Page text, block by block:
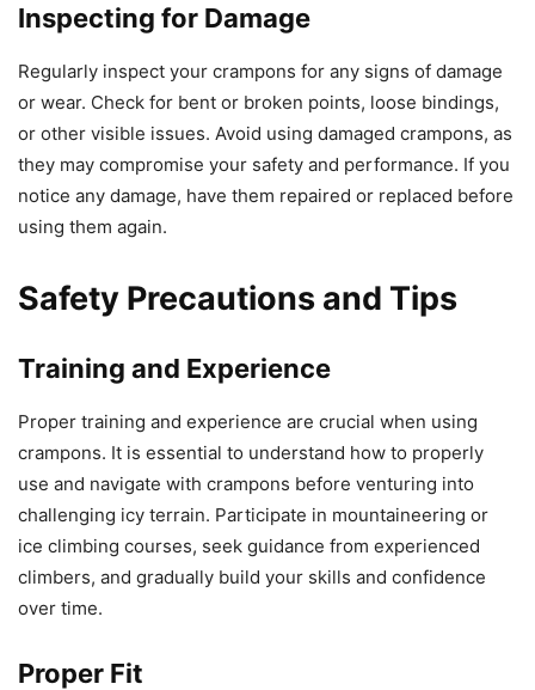
Inspecting for Damage
Regularly inspect your crampons for any signs of damage
or wear. Check for bent or broken points, loose bindings,
or other visible issues. Avoid using damaged crampons, as
they may compromise your safety and performance. If you
notice any damage, have them repaired or replaced before
using them again.
Safety Precautions and Tips
Training and Experience
Proper training and experience are crucial when using
crampons. It is essential to understand how to properly
use and navigate with crampons before venturing into
challenging icy terrain. Participate in mountaineering or
ice climbing courses, seek guidance from experienced
climbers, and gradually build your skills and confidence
over time.
Proper Fit